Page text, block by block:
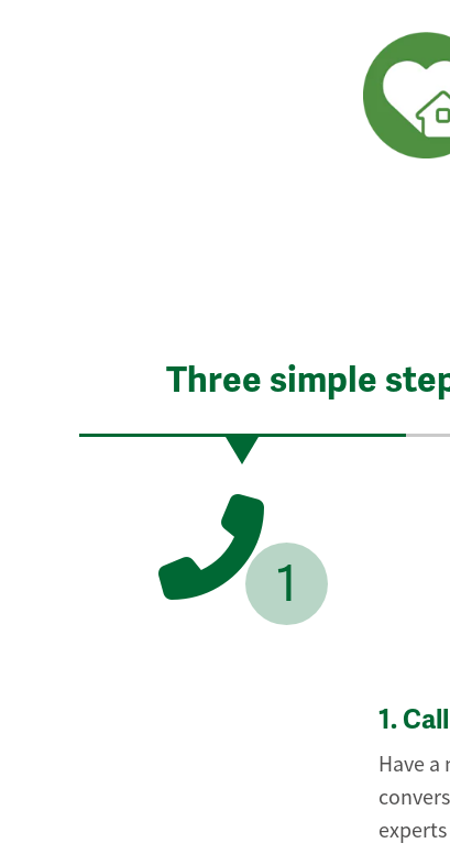
Three simple
1
1.
Have